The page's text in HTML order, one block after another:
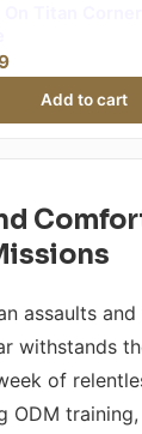
Add to cart
assaults
withstands
of
ODM